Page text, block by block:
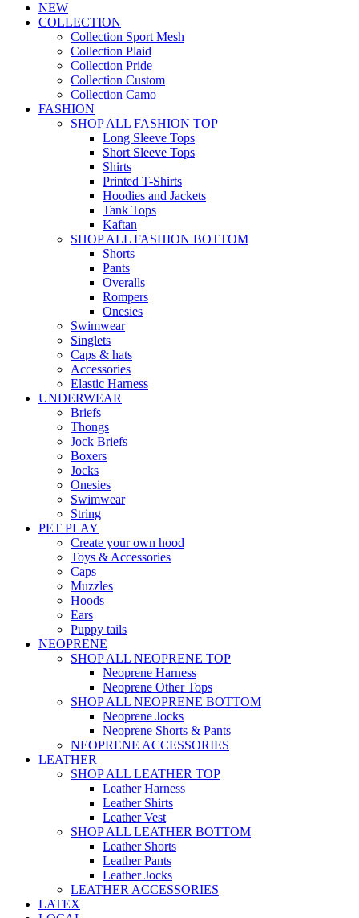
NEW
COLLECTION
Collection Sport Mesh
Collection Plaid
Collection Pride
Collection Custom
Collection Camo
FASHION
SHOP ALL FASHION TOP
Long Sleeve Tops
Short Sleeve Tops
Shirts
Printed T-Shirts
Hoodies and Jackets
Tank Tops
Kaftan
SHOP ALL FASHION BOTTOM
Shorts
Pants
Overalls
Rompers
Onesies
Swimwear
Singlets
Caps & hats
Accessories
Elastic Harness
UNDERWEAR
Briefs
Thongs
Jock Briefs
Boxers
Jocks
Onesies
Swimwear
String
PET PLAY
Create your own hood
Toys & Accessories
Caps
Muzzles
Hoods
Ears
Puppy tails
NEOPRENE
SHOP ALL NEOPRENE TOP
Neoprene Harness
Neoprene Other Tops
SHOP ALL NEOPRENE BOTTOM
Neoprene Jocks
Neoprene Shorts & Pants
NEOPRENE ACCESSORIES
LEATHER
SHOP ALL LEATHER TOP
Leather Harness
Leather Shirts
Leather Vest
SHOP ALL LEATHER BOTTOM
Leather Shorts
Leather Pants
Leather Jocks
LEATHER ACCESSORIES
LATEX